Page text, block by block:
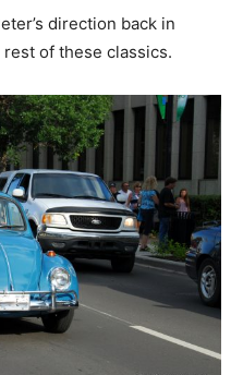
direction back in
of these classics.